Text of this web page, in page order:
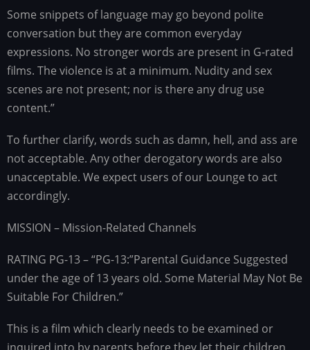
Some snippets of language may go beyond polite
conversation but they are common everyday
expressions. No stronger words are present in G-rated
films. The violence is at a minimum. Nudity and sex
scenes are not present; nor is there any drug use
content.”
To further clarify, words such as damn, hell, and ass are
not acceptable. Any other derogatory words are also
unacceptable. We expect users of our Lounge to act
accordingly.
MISSION – Mission-Related Channels
RATING PG-13 – “PG-13:”Parental Guidance Suggested
under the age of 13 years old. Some Material May Not Be
Suitable For Children.”
This is a film which clearly needs to be examined or